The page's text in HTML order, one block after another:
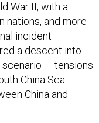
War II, with a
nations, and more
incident
a descent into
— tensions
China Sea
China and